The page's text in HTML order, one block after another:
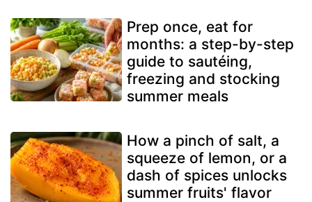
Prep once, eat for
months: a step-by-step
guide to sautéing,
freezing and stocking
summer meals
How a pinch of salt, a
squeeze of lemon, or a
dash of spices unlocks
summer fruits' flavor